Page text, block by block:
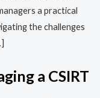
a practical
the challenges
a CSIRT